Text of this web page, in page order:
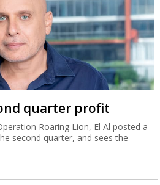
quarter profit
Roaring Lion, El Al posted a
second quarter, and sees the